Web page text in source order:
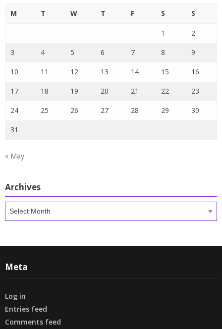
M T W T F S S
1 2
3 4 5 6 7 8 9
10 11 12 13 14 15 16
17 18 19 20 21 22 23
24 25 26 27 28 29 30
31
« May
Archives
Meta
Log in
Entries feed
Comments feed